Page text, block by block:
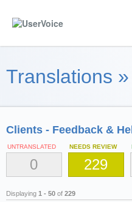
Translations »
Clients - Feedback &
UNTRANSLATED
0
NEEDS REVIEW
229
Displaying 1 - 50 of 229